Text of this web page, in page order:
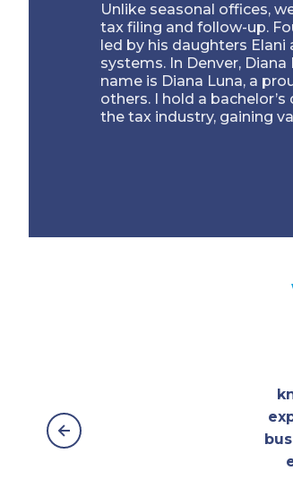
Unlike seasonal offices,
tax filing and follow-up.
led by his daughters
systems. In Denver, Diana
name is Diana Luna, a
others. I hold a
the tax industry, gaining